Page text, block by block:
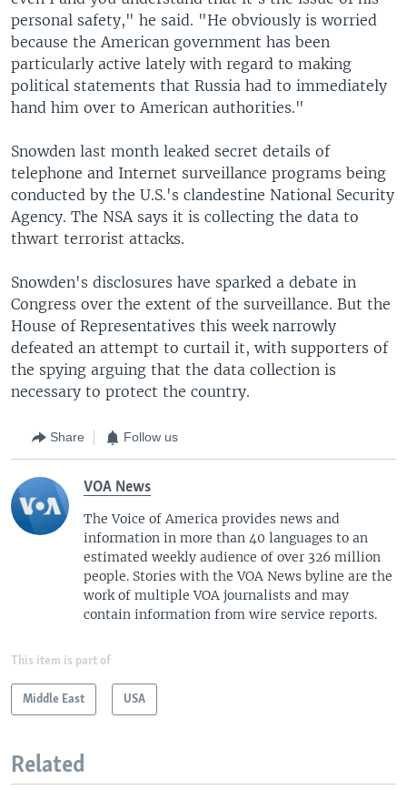
personal safety," he said. "He obviously is worried
because the American government has been
particularly active lately with regard to making
political statements that Russia had to immediately
hand him over to American authorities."
Snowden last month leaked secret details of
telephone and Internet surveillance programs being
conducted by the U.S.'s clandestine National Security
Agency. The NSA says it is collecting the data to
thwart terrorist attacks.
Snowden's disclosures have sparked a debate in
Congress over the extent of the surveillance. But the
House of Representatives this week narrowly
defeated an attempt to curtail it, with supporters of
the spying arguing that the data collection is
necessary to protect the country.
Share Follow us
VOA News
The Voice of America provides news and
information in more than 40 languages to an
estimated weekly audience of over 326 million
people. Stories with the VOA News byline are the
work of multiple VOA journalists and may
contain information from wire service reports.
This item is part of
Middle East USA
Related